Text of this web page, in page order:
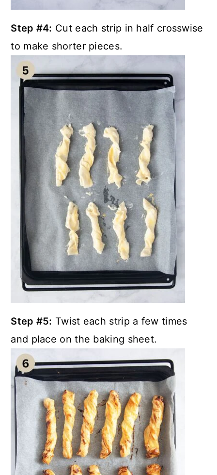
Step #4: Cut each strip in half crosswise
to make shorter pieces.
Step #5: Twist each strip a few times
and place on the baking sheet.